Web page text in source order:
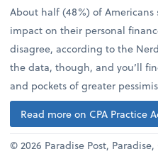
About half (48%) of
impact on their personal
disagree, according to the
the data, though, and you’ll
and pockets of greater
Read more on CPA Practice
© 2026 Paradise Post,